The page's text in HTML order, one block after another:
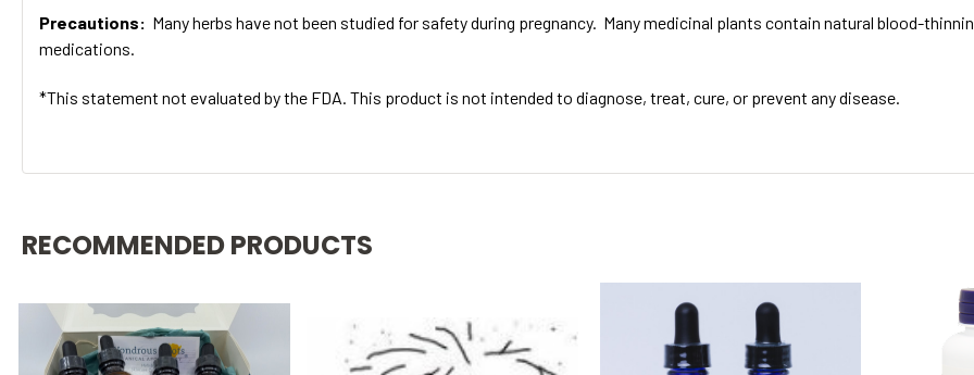
Precautions: Many herbs have not been studied for safety during pregnancy. Many medicinal plants contain natural blood-
medications.
*This statement not evaluated by the FDA. This product is not intended to diagnose, treat, cure, or prevent any disease.
RECOMMENDED PRODUCTS